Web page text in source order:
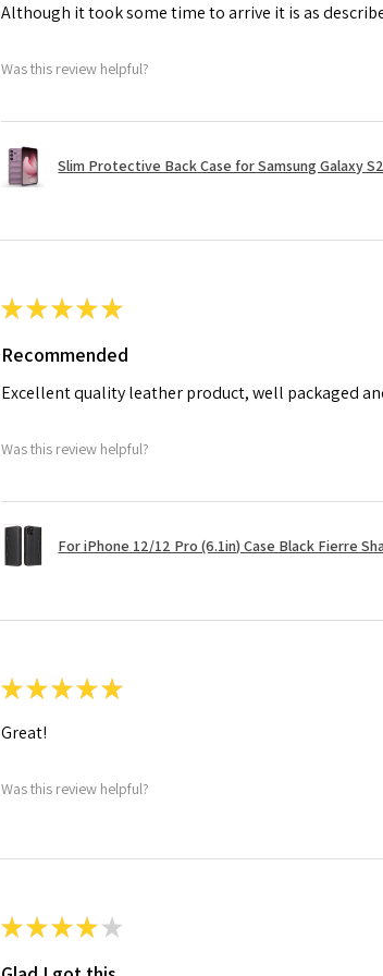
Although it took some time to arrive it is as
Was this review helpful?
Slim Protective Back Case for Samsung Galaxy
★★★★★
Recommended
Excellent quality leather product, well packaged
Was this review helpful?
For iPhone 12/12 Pro (6.1in) Case Black Fierre
★★★★★
Great!
Was this review helpful?
★★★★ ★